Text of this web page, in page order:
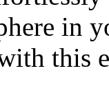
in
this